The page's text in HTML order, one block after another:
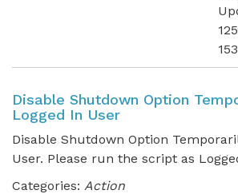
Disable Shutdown Option
Logged In User
Disable Shutdown Option
User. Please run the script as
Categories: Action